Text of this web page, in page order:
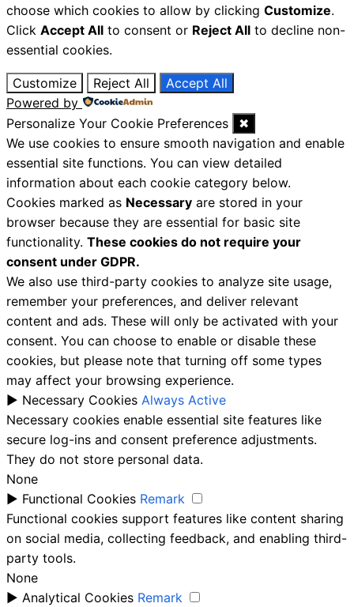
choose which cookies to allow by clicking Customize.
Click Accept All to consent or Reject All to decline non-
essential cookies.
Customize Reject All
Accept All
Powered by
Personalize Your Cookie Preferences
✖
We use cookies to ensure smooth navigation and enable
essential site functions. You can view detailed
information about each cookie category below.
Cookies marked as Necessary are stored in your
browser because they are essential for basic site
functionality. These cookies do not require your
consent under GDPR.
We also use third-party cookies to analyze site usage,
remember your preferences, and deliver relevant
content and ads. These will only be activated with your
consent. You can choose to enable or disable these
cookies, but please note that turning off some types
may affect your browsing experience.
► Necessary Cookies Always Active
Necessary cookies enable essential site features like
secure log-ins and consent preference adjustments.
They do not store personal data.
None
► Functional Cookies Remark
Functional cookies support features like content sharing
on social media, collecting feedback, and enabling third-
party tools.
None
► Analytical Cookies Remark